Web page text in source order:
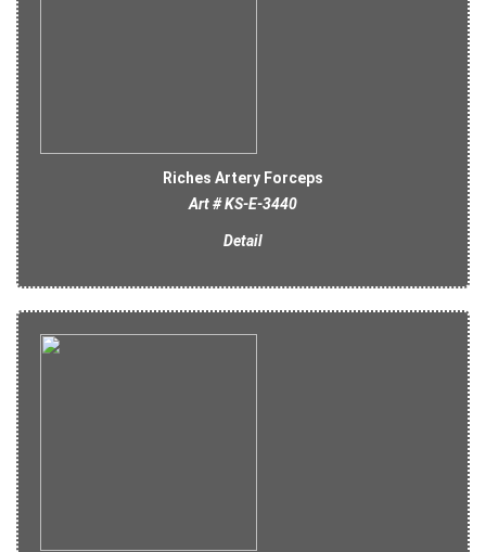
Riches Artery Forceps
Art # KS-E-3440
Detail